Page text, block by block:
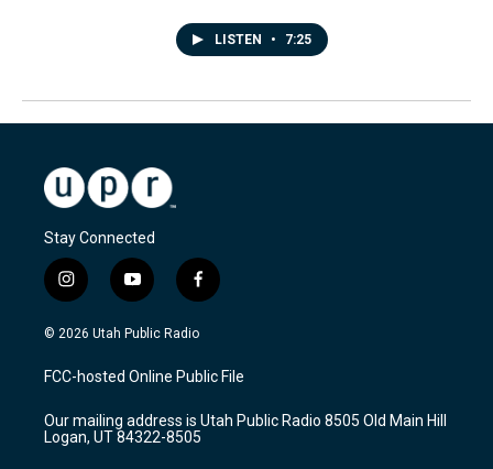
LISTEN • 7:25
Stay Connected
i
n
s
a
g
a
m
y
o
u
u
b
f
a
c
b
o
k
© 2026 Utah Public Radio
FCC-hosted Online Public File
Our mailing address is Utah Public Radio 8505 Old Main Hill
Logan, UT 84322-8505